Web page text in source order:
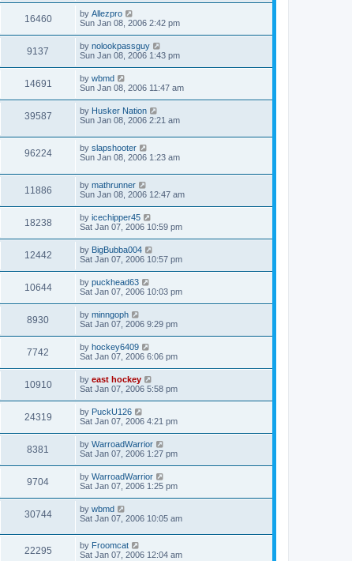
16460 by Allezpro
Sun Jan 08, 2006 2:42 pm
9137 by nolookpassguy
Sun Jan 08, 2006 1:43 pm
14691 by wbmd
Sun Jan 08, 2006 11:47 am
39587 by Husker Nation
Sun Jan 08, 2006 2:21 am
96224 by slapshooter
Sun Jan 08, 2006 1:23 am
11886 by mathrunner
Sun Jan 08, 2006 12:47 am
18238 by icechipper45
Sat Jan 07, 2006 10:59 pm
12442 by BigBubba004
Sat Jan 07, 2006 10:57 pm
10644 by puckhead63
Sat Jan 07, 2006 10:03 pm
8930 by minngoph
Sat Jan 07, 2006 9:29 pm
7742 by hockey6409
Sat Jan 07, 2006 6:06 pm
10910 by east hockey
Sat Jan 07, 2006 5:58 pm
24319 by PuckU126
Sat Jan 07, 2006 4:21 pm
8381 by WarroadWarrior
Sat Jan 07, 2006 1:27 pm
9704 by WarroadWarrior
Sat Jan 07, 2006 1:25 pm
30744 by wbmd
Sat Jan 07, 2006 10:05 am
22295 by Froomcat
Sat Jan 07, 2006 12:04 am